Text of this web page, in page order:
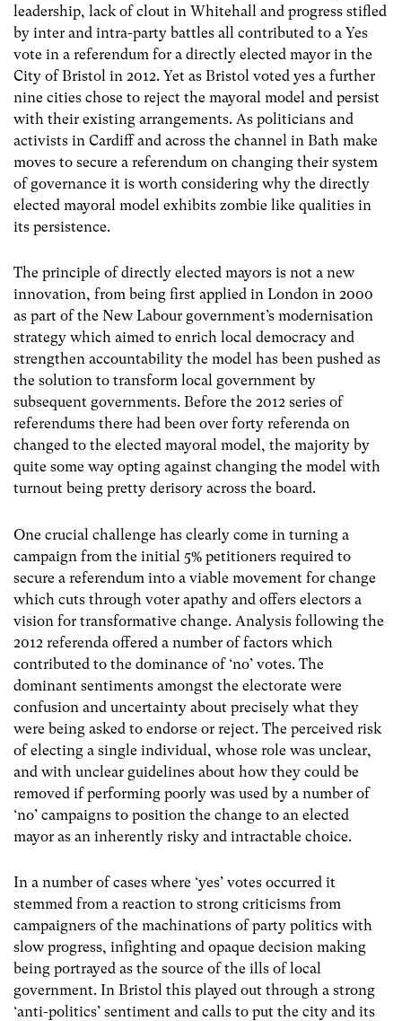
leadership, lack of clout in Whitehall and progress stifled
by inter and intra-party battles all contributed to a Yes
vote in a referendum for a directly elected mayor in the
City of Bristol in 2012. Yet as Bristol voted yes a further
nine cities chose to reject the mayoral model and persist
with their existing arrangements. As politicians and
activists in Cardiff and across the channel in Bath make
moves to secure a referendum on changing their system
of governance it is worth considering why the directly
elected mayoral model exhibits zombie like qualities in
its persistence.
The principle of directly elected mayors is not a new
innovation, from being first applied in London in 2000
as part of the New Labour government’s modernisation
strategy which aimed to enrich local democracy and
strengthen accountability the model has been pushed as
the solution to transform local government by
subsequent governments. Before the 2012 series of
referendums there had been over forty referenda on
changed to the elected mayoral model, the majority by
quite some way opting against changing the model with
turnout being pretty derisory across the board.
One crucial challenge has clearly come in turning a
campaign from the initial 5% petitioners required to
secure a referendum into a viable movement for change
which cuts through voter apathy and offers electors a
vision for transformative change. Analysis following the
2012 referenda offered a number of factors which
contributed to the dominance of ‘no’ votes. The
dominant sentiments amongst the electorate were
confusion and uncertainty about precisely what they
were being asked to endorse or reject. The perceived risk
of electing a single individual, whose role was unclear,
and with unclear guidelines about how they could be
removed if performing poorly was used by a number of
‘no’ campaigns to position the change to an elected
mayor as an inherently risky and intractable choice.
In a number of cases where ‘yes’ votes occurred it
stemmed from a reaction to strong criticisms from
campaigners of the machinations of party politics with
slow progress, infighting and opaque decision making
being portrayed as the source of the ills of local
government. In Bristol this played out through a strong
‘anti-politics’ sentiment and calls to put the city and its